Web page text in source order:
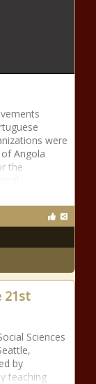
were
Angola
the
21st
Sciences
by
teaching